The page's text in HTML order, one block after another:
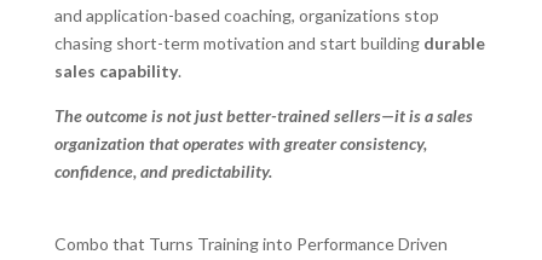
and application-based coaching, organizations stop
chasing short-term motivation and start building durable
sales capability.
The outcome is not just better-trained sellers—it is a sales
organization that operates with greater consistency,
confidence, and predictability.
Combo that Turns Training into Performance Driven